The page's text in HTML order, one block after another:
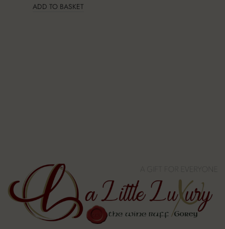
ADD TO BASKET